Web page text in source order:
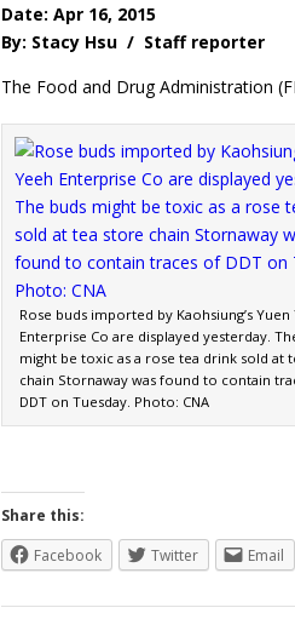
Date: Apr 16, 2015
By: Stacy Hsu / Staff reporter
The Food and Drug Administration
Rose buds imported by Kaohsiung’s Yuen
Enterprise Co are displayed yesterday.
might be toxic as a rose tea drink sold at
chain Stornaway was found to contain
DDT on Tuesday. Photo: CNA
Share this:
Facebook
Twitter Email